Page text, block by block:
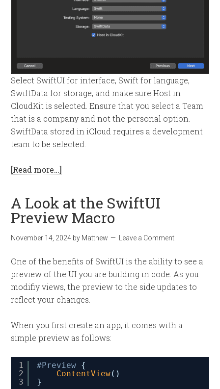
Select SwiftUI for interface, Swift for language,
SwiftData for storage, and make sure Host in
CloudKit is selected. Ensure that you select a Team
that is a company and not the personal option.
SwiftData stored in iCloud requires a development
team to be selected.
[Read more…]
A Look at the SwiftUI
Preview Macro
November 14, 2024 by Matthew Leave a Comment
One of the benefits of SwiftUI is the ability to see a
preview of the UI you are building in code. As you
modifiy views, the preview to the side updates to
reflect your changes.
When you first create an app, it comes with a
simple preview as follows:
1
2
3
#Preview {
ContentView()
}